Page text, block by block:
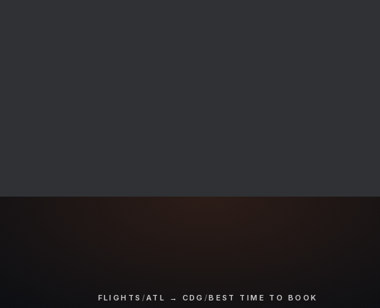
FLIGHTS /ATL → CDG /BEST TIME TO BOOK